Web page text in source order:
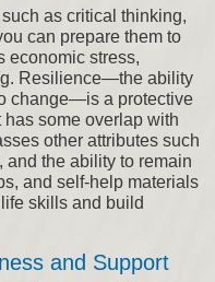
as critical thinking,
can prepare them to
economic stress,
Resilience—the ability
change—is a protective
some overlap with
other attributes such
and the ability to remain
and self-help materials
skills and build
and Support